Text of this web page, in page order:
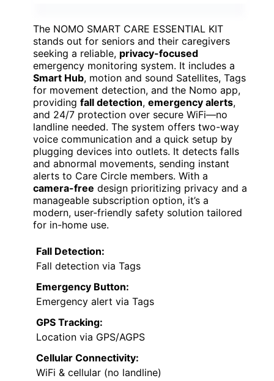
The NOMO SMART CARE ESSENTIAL KIT
stands out for seniors and their caregivers
seeking a reliable, privacy-focused
emergency monitoring system. It includes a
Smart Hub, motion and sound Satellites, Tags
for movement detection, and the Nomo app,
providing fall detection, emergency alerts,
and 24/7 protection over secure WiFi—no
landline needed. The system offers two-way
voice communication and a quick setup by
plugging devices into outlets. It detects falls
and abnormal movements, sending instant
alerts to Care Circle members. With a
camera-free design prioritizing privacy and a
manageable subscription option, it’s a
modern, user-friendly safety solution tailored
for in-home use.
Fall Detection:
Fall detection via Tags
Emergency Button:
Emergency alert via Tags
GPS Tracking:
Location via GPS/AGPS
Cellular Connectivity:
WiFi & cellular (no landline)